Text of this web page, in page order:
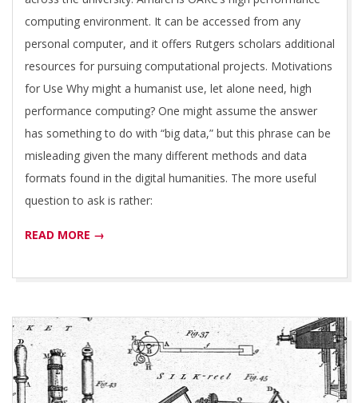
T
V
E
computing environment. It can be accessed from any
personal computer, and it offers Rutgers scholars additional
resources for pursuing computational projects. Motivations
for Use Why might a humanist use, let alone need, high
performance computing? One might assume the answer
has something to do with “big data,” but this phrase can be
misleading given the many different methods and data
formats found in the digital humanities. The more useful
question to ask is rather:
READ MORE →